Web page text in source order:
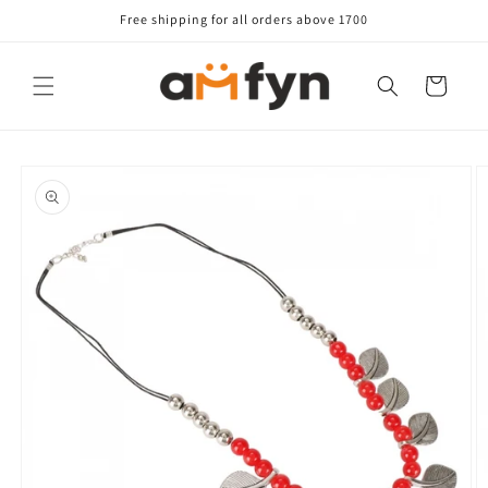
Free shipping for all orders above 1700
Cart
product
information